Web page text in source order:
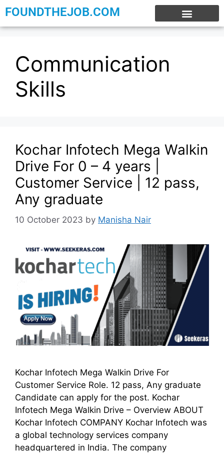
FOUNDTHEJOB.COM
Communication
Skills
Kochar Infotech Mega Walkin
Drive For 0 – 4 years |
Customer Service | 12 pass,
Any graduate
10 October 2023 by Manisha Nair
Kochar Infotech Mega Walkin Drive For
Customer Service Role. 12 pass, Any graduate
Candidate can apply for the post. Kochar
Infotech Mega Walkin Drive – Overview ABOUT
Kochar Infotech COMPANY Kochar Infotech was
a global technology services company
headquartered in India. The company